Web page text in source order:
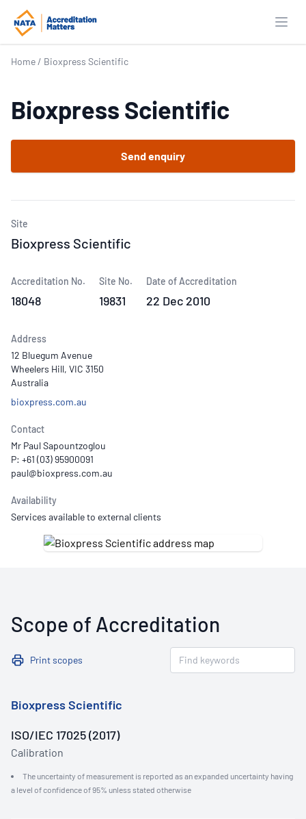
Home / Bioxpress Scientific
Bioxpress Scientific
Send enquiry
Site
Bioxpress Scientific
Accreditation No.
18048
Site No.
19831
Date of Accreditation
22 Dec 2010
Address
12 Bluegum Avenue
Wheelers Hill, VIC 3150
Australia
bioxpress.com.au
Contact
Mr Paul Sapountzoglou
P: +61 (03) 95900091
Availability
Services available to external clients
Scope of Accreditation
Print scopes
Bioxpress Scientific
ISO/IEC 17025 (2017)
Calibration
The uncertainty of measurement is reported as an expanded uncertainty having
a level of confidence of 95% unless stated otherwise